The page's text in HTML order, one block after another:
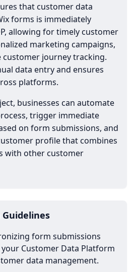
that customer data
forms is immediately
allowing for timely customer
marketing campaigns,
customer journey tracking.
data entry and ensures
platforms.
businesses can automate
trigger immediate
on form submissions, and
profile that combines
with other customer
form submissions
Customer Data Platform
data management.